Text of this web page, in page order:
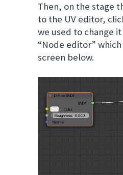
Then, on the stage
to the UV editor,
we used to change
“Node editor”
screen below.